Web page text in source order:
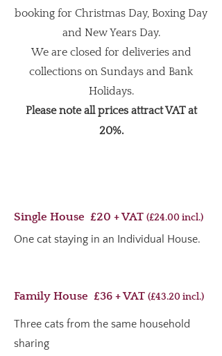
booking for Christmas Day, Boxing Day
and New Years Day.
We are closed for deliveries and
collections on Sundays and Bank
Holidays.
Please note all prices attract VAT at
20%.
Single House £20 + VAT (£24.00 incl.)
One cat staying in an Individual House.
Family House £36 + VAT (£43.20incl.)
Three cats from the same household
sharing